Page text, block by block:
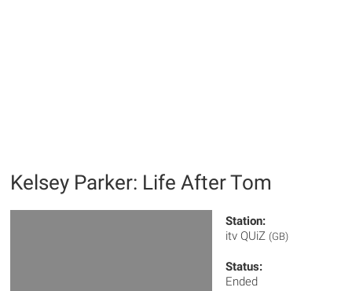
Kelsey Parker: Life After Tom
Station:
itv QUiZ (GB)
Status:
Ended